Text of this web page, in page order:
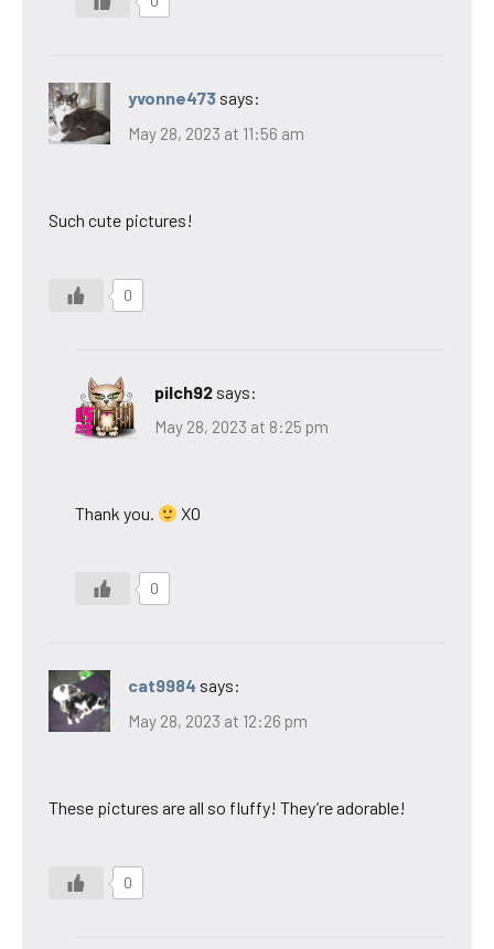
yvonne473 says:
May 28, 2023 at 11:56 am
Such cute pictures!
0
pilch92 says:
May 28, 2023 at 8:25 pm
Thank you. XO
0
cat9984 says:
May 28, 2023 at 12:26 pm
These pictures are all so fluffy! They’re adorable!
0